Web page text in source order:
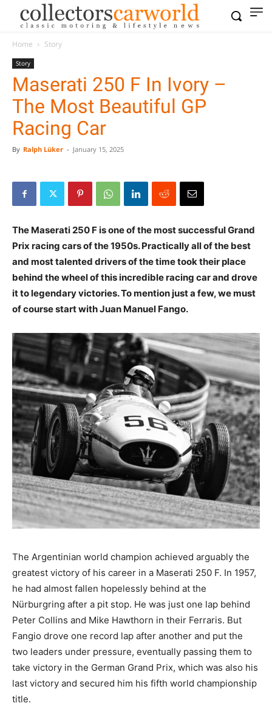
Home Story
Story
Maserati 250 F In Ivory –
The Most Beautiful GP
Racing Car
By Ralph Lüker - January 15, 2025
The Maserati 250 F is one of the most successful Grand
Prix racing cars of the 1950s. Practically all of the best
and most talented drivers of the time took their place
behind the wheel of this incredible racing car and drove
it to legendary victories. To mention just a few, we must
of course start with Juan Manuel Fango.
The Argentinian world champion achieved arguably the
greatest victory of his career in a Maserati 250 F. In 1957,
he had almost fallen hopelessly behind at the
Nürburgring after a pit stop. He was just one lap behind
Peter Collins and Mike Hawthorn in their Ferraris. But
Fangio drove one record lap after another and put the
two leaders under pressure, eventually passing them to
take victory in the German Grand Prix, which was also his
last victory and secured him his fifth world championship
title.